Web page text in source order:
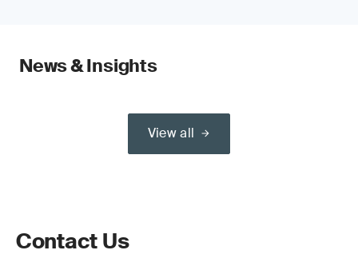
News & Insights
View all
Contact Us